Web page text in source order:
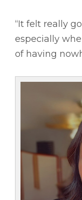
“It felt really
especially
of having